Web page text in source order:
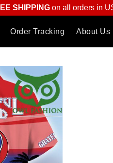
SHIPPINGon all orders in
Order Tracking About Us